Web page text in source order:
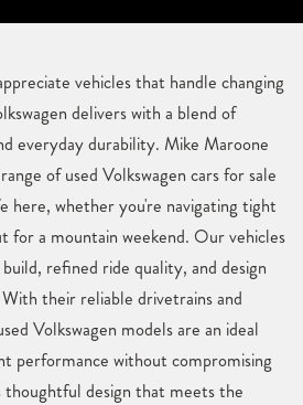
vehicles that handle changing
delivers with a blend of
everyday durability. Mike Maroone
of used Volkswagen cars for sale
whether you're navigating tight
for a mountain weekend. Our vehicles
refined ride quality, and design
their reliable drivetrains and
Volkswagen models are an ideal
performance without compromising
design that meets the